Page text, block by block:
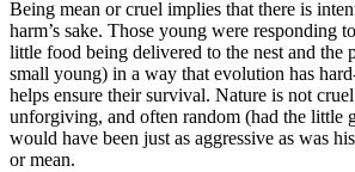
Being mean or cruel implies that there is
harm’s sake. Those young were responding
little food being delivered to the nest and the
small young) in a way that evolution has
helps ensure their survival. Nature is not
unforgiving, and often random (had the little
would have been just as aggressive as was
or mean.